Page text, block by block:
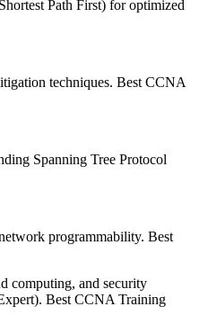
Path First) for optimized
techniques. Best CCNA
Spanning Tree Protocol
programmability. Best
computing, and security
Best CCNA Training